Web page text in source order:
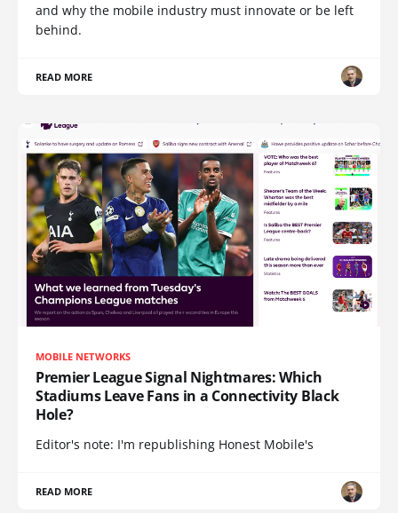
and why the mobile industry must innovate or be left
behind.
READ MORE
MOBILE NETWORKS
Premier League Signal Nightmares: Which
Stadiums Leave Fans in a Connectivity Black
Hole?
Editor's note: I'm republishing Honest Mobile's
READ MORE